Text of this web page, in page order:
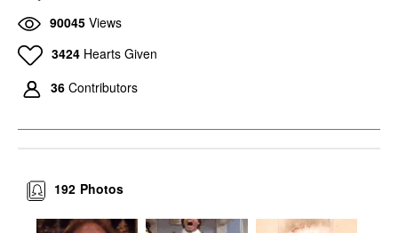
90045 Views
3424 Hearts Given
36 Contributors
Photos
192